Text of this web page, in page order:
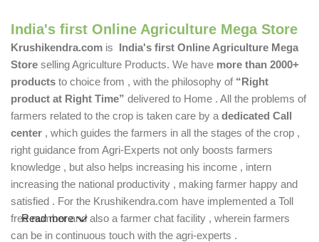
India's first Online Agriculture Mega Store
Krushikendra.com is India's first Online Agriculture Mega
Store selling Agriculture Products. We have more than 2000+
products to choice from , with the philosophy of “Right
product at Right Time” delivered to Home . All the problems of
farmers related to the crop is taken care by a dedicated Call
center , which guides the farmers in all the stages of the crop ,
right guidance from Agri-Experts not only boosts farmers
knowledge , but also helps increasing his income , intern
increasing the national productivity , making farmer happy and
satisfied . For the Krushikendra.com have implemented a Toll
free number and also a farmer chat facility , wherein farmers
can be in continuous touch with the agri-experts .
Read more